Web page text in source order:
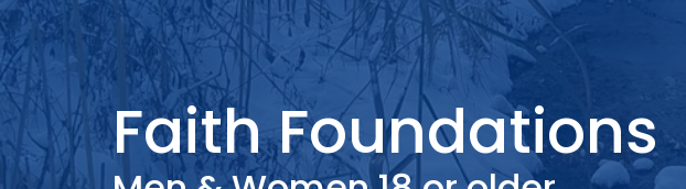
Faith Foundations